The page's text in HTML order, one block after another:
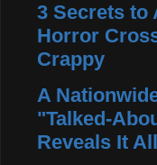
3 Secrets to
Horror
Crappy
A
"Talked-
Reveals It All